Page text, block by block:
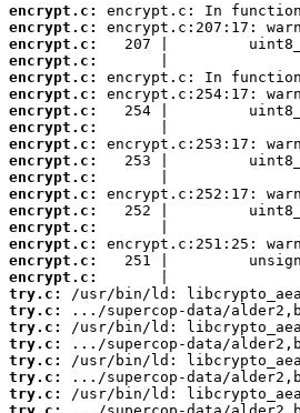
encrypt.c:
encrypt.c:
encrypt.c:
encrypt.c:
encrypt.c:
encrypt.c:
encrypt.c:
encrypt.c:
encrypt.c:
encrypt.c:
encrypt.c:
encrypt.c:
encrypt.c:
encrypt.c:
encrypt.c:
encrypt.c:
encrypt.c:
try.c:
try.c:
try.c:
try.c:
try.c:
try.c:
try.c: